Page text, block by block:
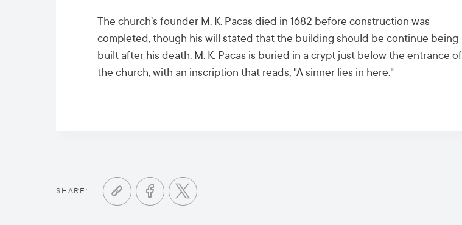
The church’s founder M. K. Pacas died in 1682 before construction was
completed, though his will stated that the building should be continue being
built after his death. M. K. Pacas is buried in a crypt just below the entrance of
the church, with an inscription that reads, "A sinner lies in here."
SHARE: